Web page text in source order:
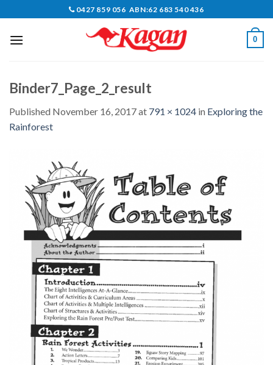
content
0427 859 056 ABN:62 683 540 436
0
Binder7_Page_2_result
Published November 16, 2017at 791 × 1024 in Exploring the
Rainforest